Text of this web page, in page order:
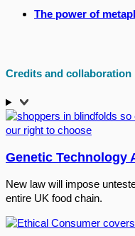
The power of
Credits and collaboration
Genetic Technology
New law will impose
entire UK food chain.